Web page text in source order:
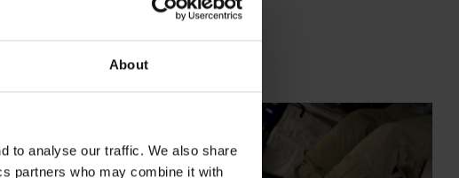
About
to analyse our traffic. We also share
partners who may combine it with